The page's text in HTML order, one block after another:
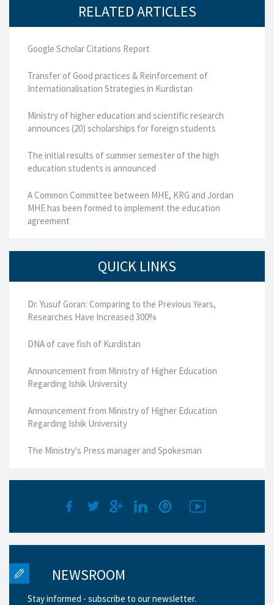
RELATED ARTICLES
Google Scholar Citations Report
Transfer of Good practices & Reinforcement of
Internationalisation Strategies in Kurdistan
Ministry of higher education and scientific research
announces (20) scholarships for foreign students
The initial results of summer semester of the high
education students is announced
A Common Committee between MHE, KRG and Jordan
MHE has been formed to implement the education
agreement
QUICK LINKS
Dr. Yusuf Goran: Comparing to the Previous Years,
Researches Have Increased 300%
DNA of cave fish of Kurdistan
Announcement from Ministry of Higher Education
Regarding Ishik University
Announcement from Ministry of Higher Education
Regarding Ishik University
The Ministry's Press manager and Spokesman
NEWSROOM
Stay informed - subscribe to our newsletter.